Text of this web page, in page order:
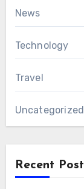
News
Technology
Travel
Uncategorized
Recent Post